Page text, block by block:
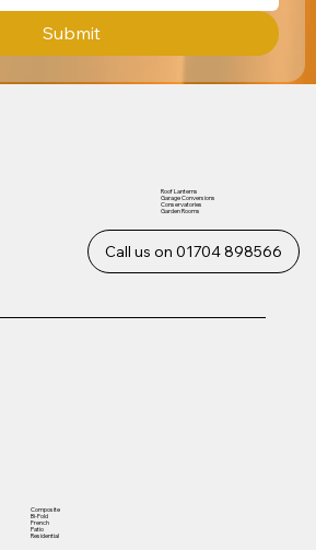
Submit
Call us on 01704 898566
Composite
Bi-Fold
French
Patio
Residential
Roof Lanterns
Garage Conversions
Conservatories
Garden Rooms